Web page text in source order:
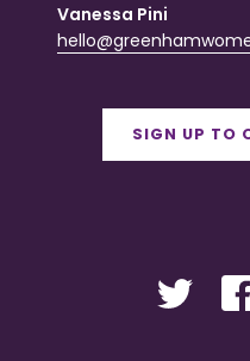
Vanessa Pini
SIGN UP TO